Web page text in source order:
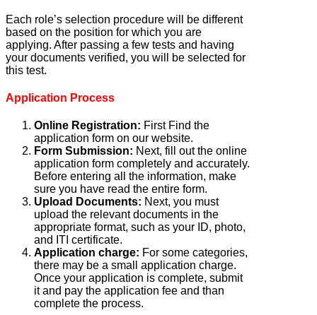
Each role’s selection procedure will be different
based on the position for which you are
applying. After passing a few tests and having
your documents verified, you will be selected for
this test.
Application Process
Online Registration: First Find the
application form on our website.
Form Submission: Next, fill out the online
application form completely and accurately.
Before entering all the information, make
sure you have read the entire form.
Upload Documents: Next, you must
upload the relevant documents in the
appropriate format, such as your ID, photo,
and ITI certificate.
Application charge: For some categories,
there may be a small application charge.
Once your application is complete, submit
it and pay the application fee and than
complete the process.